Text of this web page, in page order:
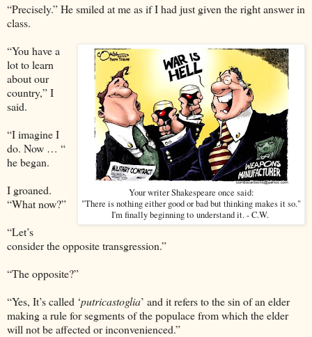
“Precisely.” He smiled at me as if I had just given the right answer in
class.
Your writer Shakespeare once said:
"There is nothing either good or bad but thinking makes it so."
I'm finally beginning to understand it. - C.W.
“You have a
lot to learn
about our
country,” I
said.
“I imagine I
do. Now … “
he began.
I groaned.
“What now?”
“Let’s
consider the opposite transgression.”
“The opposite?”
“Yes, It’s called ‘putricastoglia’ and it refers to the sin of an elder
making a rule for segments of the populace from which the elder
will not be affected or inconvenienced.”